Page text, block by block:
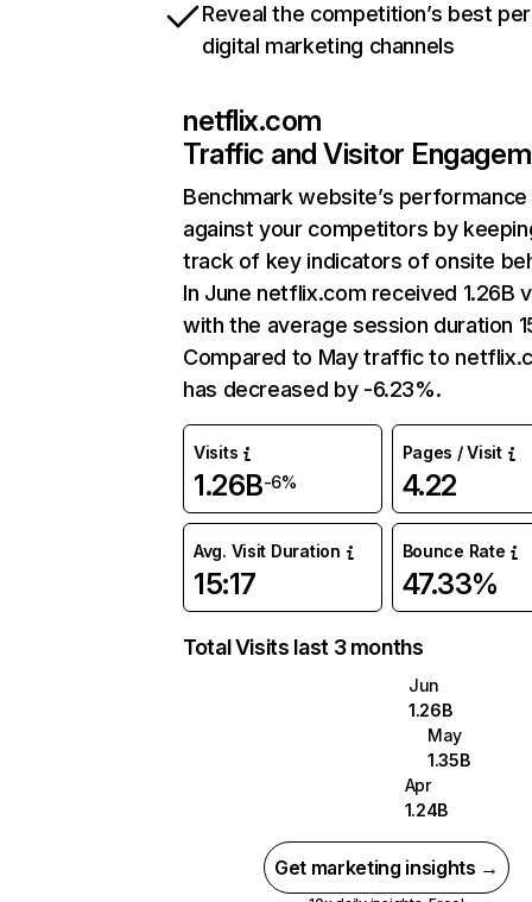
Reveal the competition’s best
digital marketing channels
netflix.com
Traffic and Visitor
Benchmark website’s performance
against your competitors by
track of key indicators of onsite
In June netflix.com received 1.26B
with the average session duration
Compared to May traffic to
has decreased by -6.23%.
Visits
1.26B-6%
Pages / Visit
4.22
Avg. Visit Duration
15:17
Bounce Rate
47.33%
Total Visits last 3 months
Jun
1.26B
May
1.35B
Apr
1.24B
Get marketing insights →